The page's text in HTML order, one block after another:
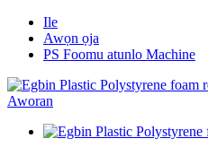
Ile
Awọn ọja
PS Foomu atunlo Machine